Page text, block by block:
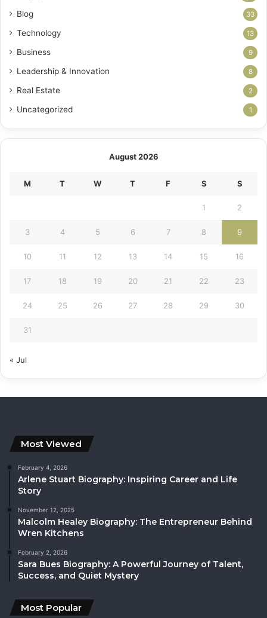
Blog 33
Technology 13
Business 9
Leadership & Innovation 8
Real Estate 2
Uncategorized 1
August 2026
M T W T F S S
1 2
3 4 5 6 7 8 9
10 11 12 13 14 15 16
17 18 19 20 21 22 23
24 25 26 27 28 29 30
31
« Jul
Most Viewed
February 4, 2026
Arlene Stuart Biography: Inspiring Career and Life
Story
November 12, 2025
Malcolm Healey Biography: The Entrepreneur Behind
Wren Kitchens
February 2, 2026
Sara Bues Biography: A Powerful Journey of Talent,
Success, and Quiet Mystery
Most Popular